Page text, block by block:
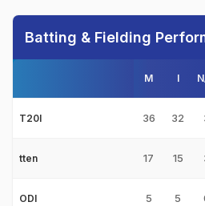
Batting & Fielding
M I
T20I 36 32
tten 17 15
ODI 5 5